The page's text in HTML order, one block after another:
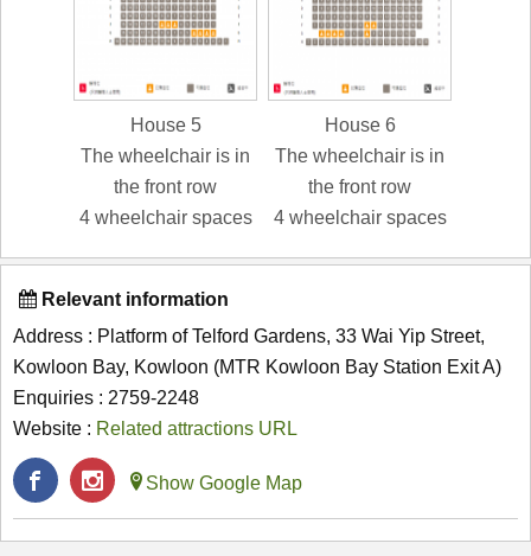
House 5
The wheelchair is in
the front row
4 wheelchair spaces
House 6
The wheelchair is in
the front row
4 wheelchair spaces
Relevant information
Address : Platform of Telford Gardens, 33 Wai Yip Street,
Kowloon Bay, Kowloon (MTR Kowloon Bay Station Exit A)
Enquiries : 2759-2248
Website : Related attractions URL
Show Google Map